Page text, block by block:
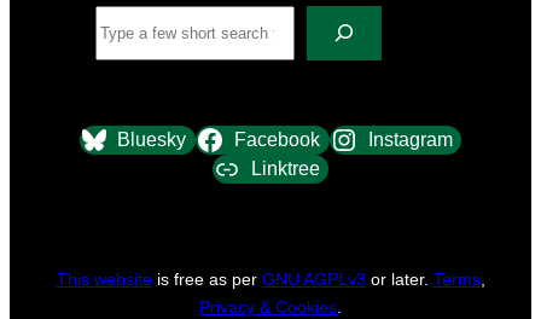
Bluesky Facebook
Instagram
Linktree
This websiteis free as per GNU AGPLv3 or later. Terms,
Privacy & Cookies.